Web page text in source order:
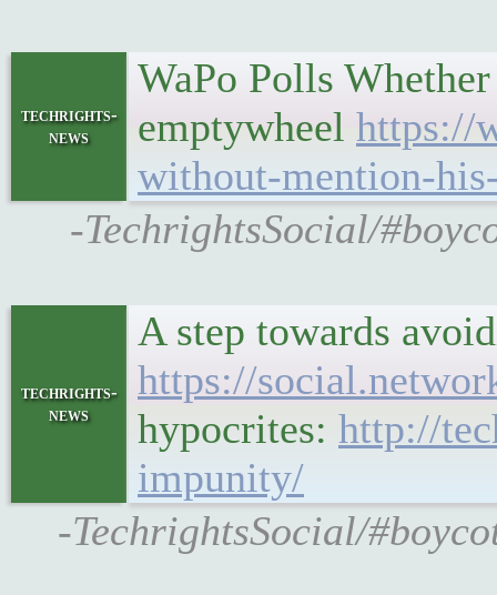
techrights-
news
WaPo Polls
emptywheel https://
without-mention-
-TechrightsSocial/
techrights-
news
A step towards
https://
hypocrites: http://
impunity/
-TechrightsSocial/